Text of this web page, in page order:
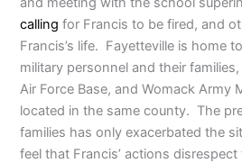
calling for Francis to be fired, and
Francis’s life. Fayetteville is home
military personnel and their
Air Force Base, and Womack Army
located in the same county. The
families has only exacerbated the
feel that Francis’ actions